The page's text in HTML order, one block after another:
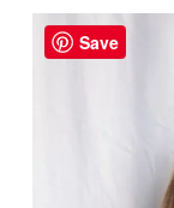
Save